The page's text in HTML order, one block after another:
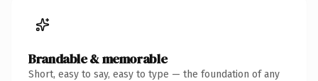
Brandable & memorable
Short, easy to say, easy to type — the foundation of any